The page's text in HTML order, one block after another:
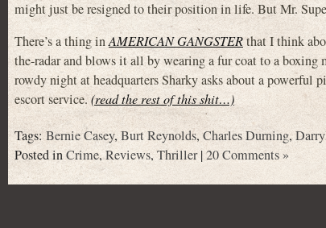
might just be resigned to their position in life. But Mr.
There’s a thing inAMERICAN GANGSTERthat I think
the-radar and blows it all by wearing a fur coat to a
rowdy night at headquarters Sharky asks about a
escort service.(read the rest of this shit…)
Tags:Bernie Casey,Burt Reynolds,Charles Durning,
Posted inCrime,Reviews,Thriller|20 Comments »